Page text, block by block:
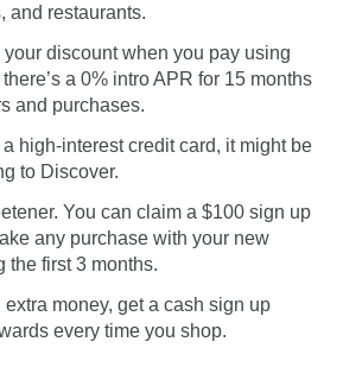
and restaurants.
discount when you pay using
a 0% intro APR for 15 months
and purchases.
high-interest credit card, it might be
to Discover.
You can claim a $100 sign up
any purchase with your new
the first 3 months.
money, get a cash sign up
every time you shop.